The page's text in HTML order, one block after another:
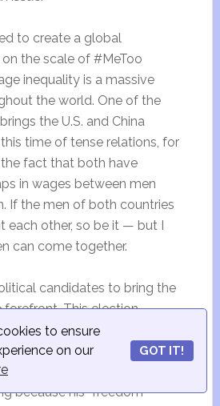
to ensure
on our
GOT IT!
to create a global
the scale of #MeToo
inequality is a massive
the world. One of the
the U.S. and China
time of tense relations, for
the fact that both have
in wages between men
If the men of both countries
each other, so be it — but I
can come together.
candidates to bring the
forefront. This election
U.S. is better because we
of female candidates, but
also strongly support
because his “freedom